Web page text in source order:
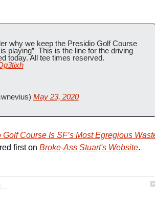
why we keep the Presidio Golf Course
playing”  This is the line for the driving
May 23, 2020
Course Is SF’s Most Egregious
first on Broke-Ass Stuart's Website.